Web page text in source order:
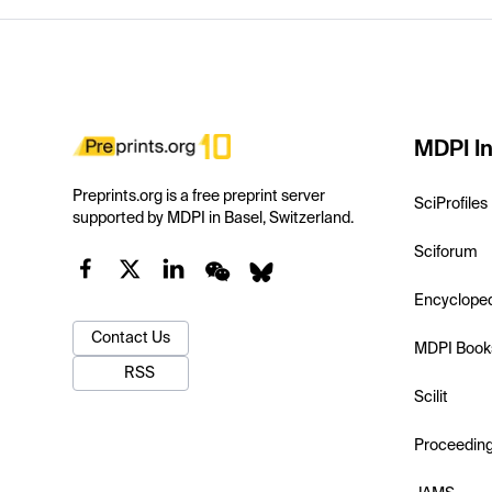
Preprints.org is a free preprint server
supported by MDPI in Basel, Switzerland.
Contact Us
RSS
MDPI
SciProfiles
Sciforum
MDPI
Scilit